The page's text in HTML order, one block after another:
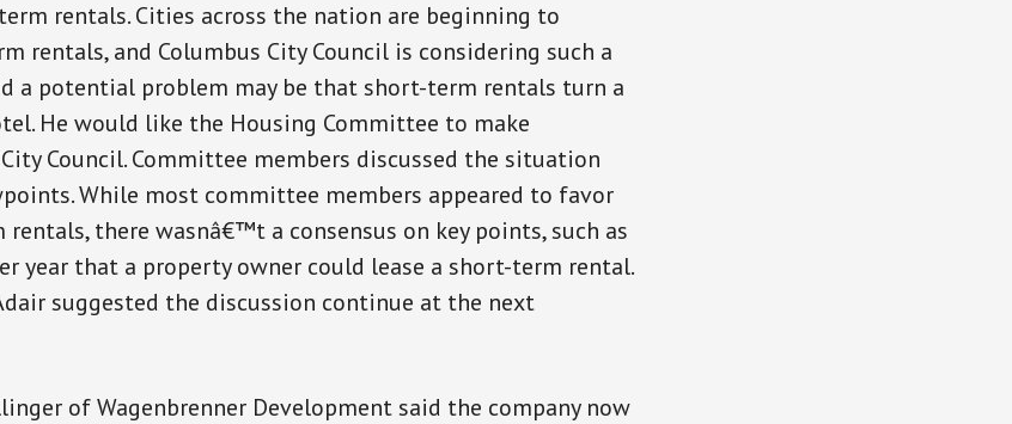
rentals. Cities across the nation are beginning to
rentals, and Columbus City Council is considering such a
a potential problem may be that short-term rentals turn a
He would like the Housing Committee to make
Council. Committee members discussed the situation
While most committee members appeared to favor
there wasnâ€™t a consensus on key points, such as
year that a property owner could lease a short-term rental.
suggested the discussion continue at the next
of Wagenbrenner Development said the company now